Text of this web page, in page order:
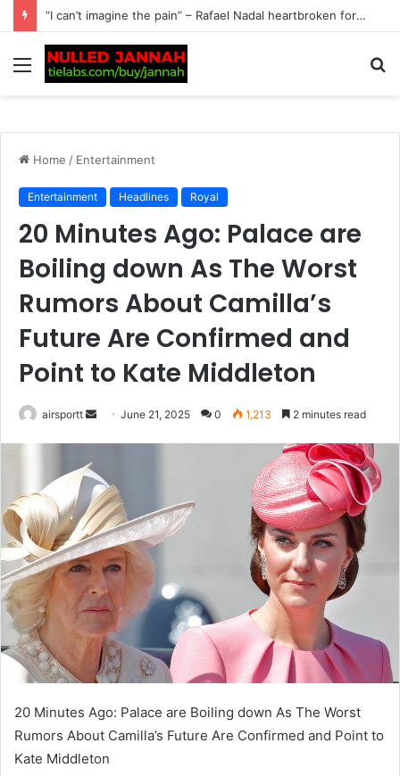
Just In: Tennis Fans Left Stunned as Andy Murray Sparks Interest with a Candid Family Revelation, Admitting He’s Determined to Persuade His Wife to Make…
Menu
Home / Entertainment
Entertainment Headlines Royal
20 Minutes Ago: Palace are
Boiling down As The Worst
Rumors About Camilla’s
Future Are Confirmed and
Point to Kate Middleton
airsportt
d
a
n
e
m
a
i
l
June 21, 2025 0 1,213 2 minutes read
20 Minutes Ago: Palace are Boiling down As The Worst
Rumors About Camilla’s Future Are Confirmed and Point to
Kate Middleton